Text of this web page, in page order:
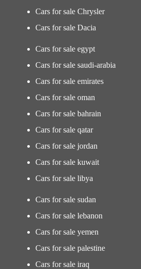
Cars for sale Chrysler
Cars for sale Dacia
Cars for sale egypt
Cars for sale saudi-arabia
Cars for sale emirates
Cars for sale oman
Cars for sale bahrain
Cars for sale qatar
Cars for sale jordan
Cars for sale kuwait
Cars for sale libya
Cars for sale sudan
Cars for sale lebanon
Cars for sale yemen
Cars for sale palestine
Cars for sale iraq